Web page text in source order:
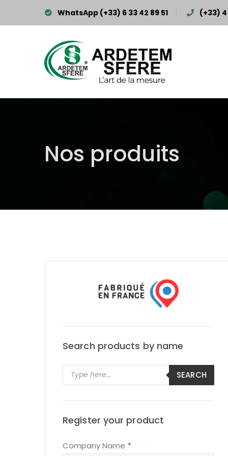
WhatsApp (+33) 6 33 42 89 51 (+33) 4
Nos produits
Search products by name
Products
search SEARCH
Register your product
Email *
Company Name *